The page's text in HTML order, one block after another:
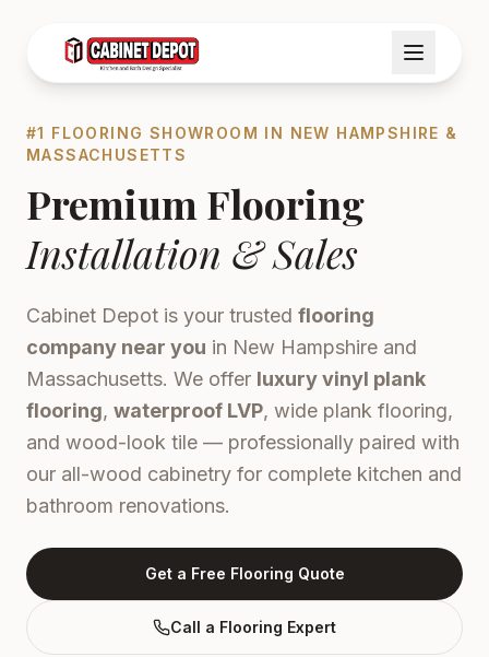
#1 FLOORING SHOWROOM IN NEW HAMPSHIRE &
MASSACHUSETTS
Premium Flooring
Installation & Sales
Cabinet Depot is your trusted flooring
company near you in New Hampshire and
Massachusetts. We offer luxury vinyl plank
flooring, waterproof LVP, wide plank flooring,
and wood-look tile — professionally paired with
our all-wood cabinetry for complete kitchen and
bathroom renovations.
Get a Free Flooring Quote
Call a Flooring Expert